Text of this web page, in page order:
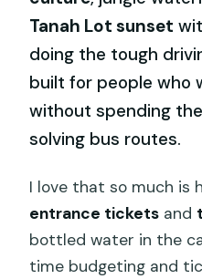
Tanah Lot sunset
doing the tough
built for people who
without spending
solving bus routes.
I love that so much is
entrance tickets and
bottled water in the
time budgeting and